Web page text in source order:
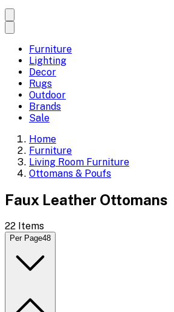
Furniture
Lighting
Decor
Rugs
Outdoor
Brands
Sale
Home
Furniture
Living Room Furniture
Ottomans & Poufs
Faux Leather Ottomans
22 Items
Per Page48